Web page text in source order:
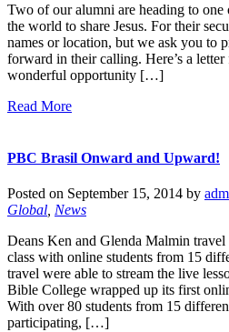
Two of our alumni are heading to one
the world to share Jesus. For their
names or location, but we ask you to
forward in their calling. Here’s a
wonderful opportunity […]
Read More
PBC Brasil Onward and Upward!
Posted on September 15, 2014 by
Global News
Deans Ken and Glenda Malmin
class with online students from 15
travel were able to stream the live
Bible College wrapped up its first
With over 80 students from 15
participating, […]